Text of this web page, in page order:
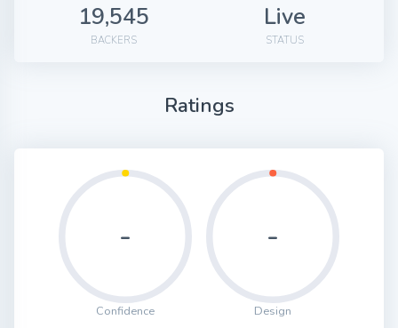
19,545
BACKERS
Live
STATUS
Ratings
-
Confidence
-
Design